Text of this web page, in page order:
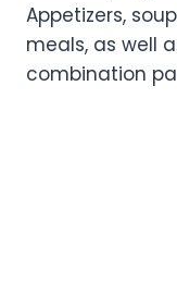
Appetizers,
meals, as well
combination